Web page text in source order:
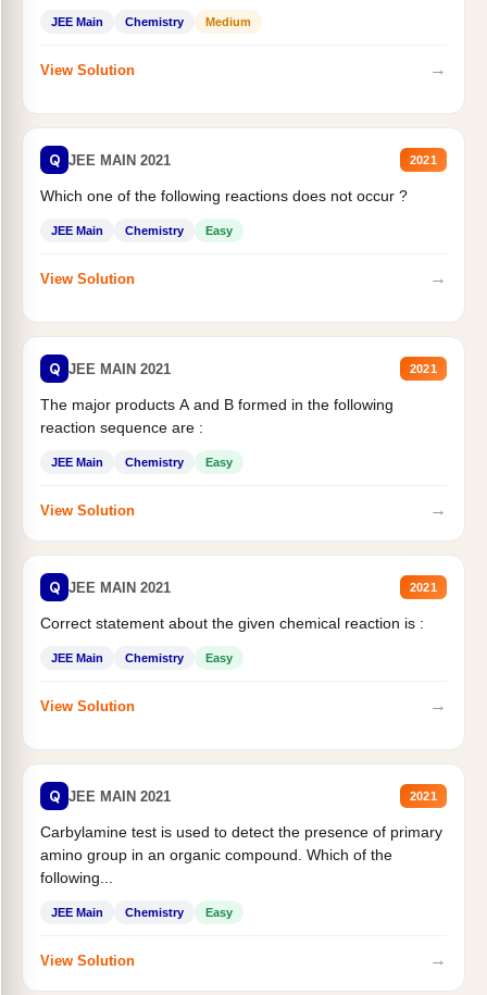
JEE Main Chemistry Medium
View Solution →
Q JEE MAIN 2021 2021
Which one of the following reactions does not occur ?
JEE Main Chemistry Easy
View Solution →
Q JEE MAIN 2021 2021
The major products A and B formed in the following
reaction sequence are :
JEE Main Chemistry Easy
View Solution →
Q JEE MAIN 2021 2021
Correct statement about the given chemical reaction is :
JEE Main Chemistry Easy
View Solution →
Q JEE MAIN 2021 2021
Carbylamine test is used to detect the presence of primary
amino group in an organic compound. Which of the
following...
JEE Main Chemistry Easy
View Solution →